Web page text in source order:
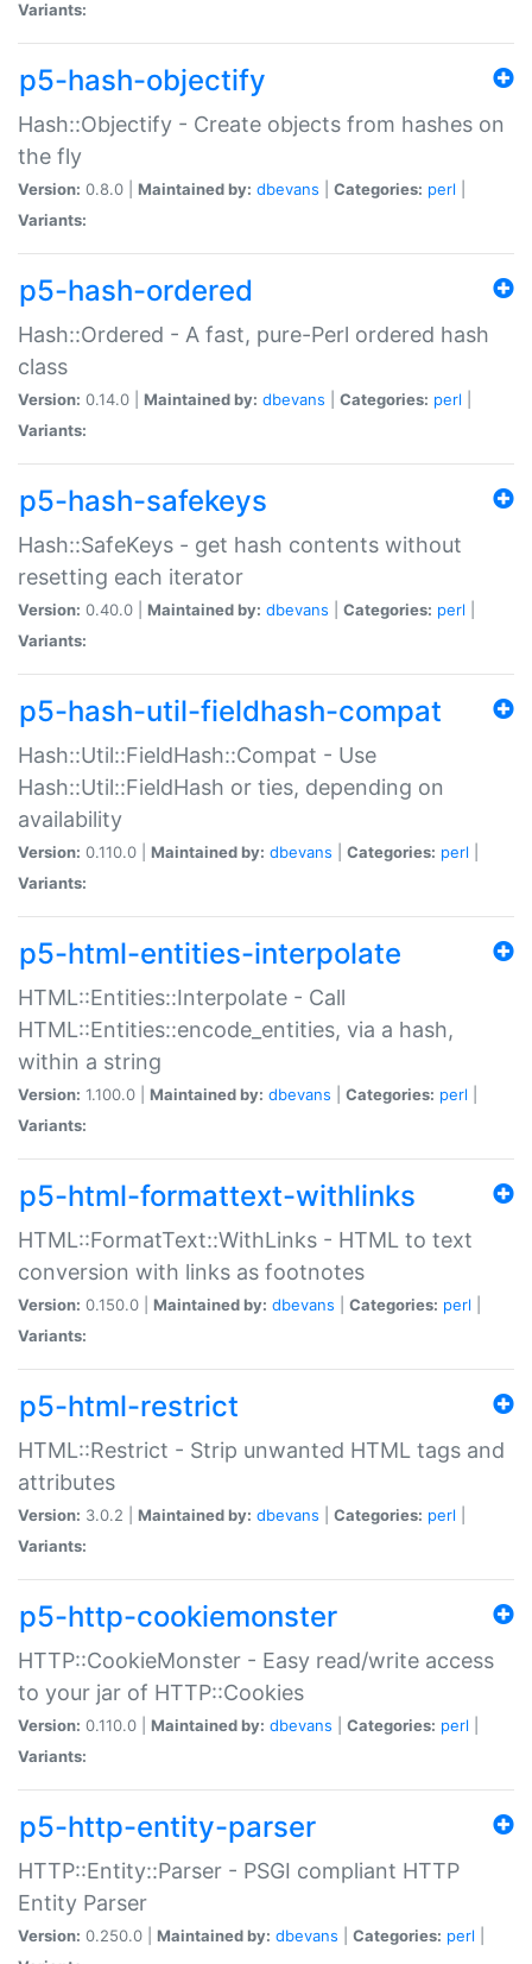
Variants:
p5-hash-objectify
Hash::Objectify - Create objects from hashes on
the fly
Version: 0.8.0 | Maintained by: dbevans Categories: perl
Variants:
p5-hash-ordered
Hash::Ordered - A fast, pure-Perl ordered hash
class
Version: 0.14.0 | Maintained by: dbevans Categories: perl
Variants:
p5-hash-safekeys
Hash::SafeKeys - get hash contents without
resetting each iterator
Version: 0.40.0 | Maintained by: dbevans Categories: perl
Variants:
p5-hash-util-fieldhash-compat
Hash::Util::FieldHash::Compat - Use
Hash::Util::FieldHash or ties, depending on
availability
Version: 0.110.0 | Maintained by: dbevans Categories: perl
Variants:
p5-html-entities-interpolate
HTML::Entities::Interpolate - Call
HTML::Entities::encode_entities, via a hash,
within a string
Version: 1.100.0 | Maintained by: dbevans Categories: perl
Variants:
p5-html-formattext-withlinks
HTML::FormatText::WithLinks - HTML to text
conversion with links as footnotes
Version: 0.150.0 | Maintained by: dbevans Categories: perl
Variants:
p5-html-restrict
HTML::Restrict - Strip unwanted HTML tags and
attributes
Version: 3.0.2 | Maintained by: dbevans Categories: perl
Variants:
p5-http-cookiemonster
HTTP::CookieMonster - Easy read/write access
to your jar of HTTP::Cookies
Version: 0.110.0 | Maintained by: dbevans Categories: perl
Variants:
p5-http-entity-parser
HTTP::Entity::Parser - PSGI compliant HTTP
Entity Parser
Version: 0.250.0 | Maintained by: dbevans Categories: perl